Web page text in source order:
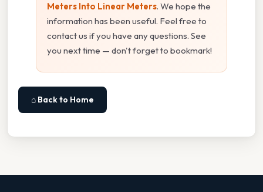
Meters Into Linear Meters. We hope the
information has been useful. Feel free to
contact us if you have any questions. See
you next time — don't forget to bookmark!
⌂ Back to Home